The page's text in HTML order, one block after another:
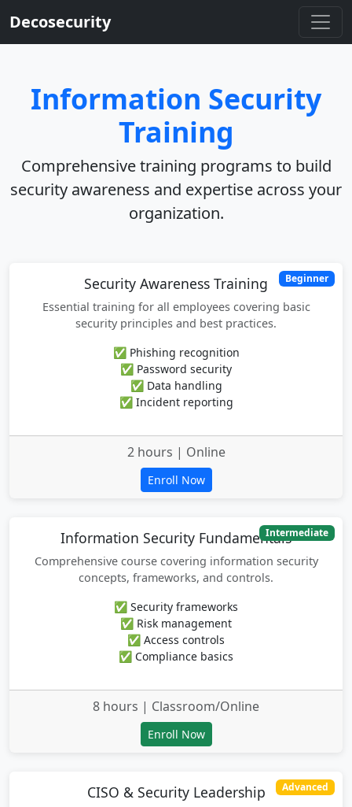
Decosecurity
Information Security
Training
Comprehensive training programs to build
security awareness and expertise across your
organization.
Beginner
Security Awareness Training
Essential training for all employees covering basic
security principles and best practices.
✅ Phishing recognition
✅ Password security
✅ Data handling
✅ Incident reporting
2 hours | Online
Enroll Now
Intermediate
Information Security Fundamentals
Comprehensive course covering information security
concepts, frameworks, and controls.
✅ Security frameworks
✅ Risk management
✅ Access controls
✅ Compliance basics
8 hours | Classroom/Online
Enroll Now
Advanced
CISO & Security Leadership